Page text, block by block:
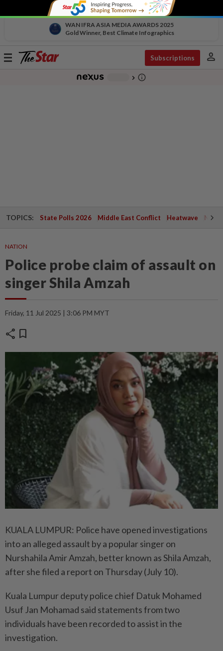
WAN IFRA ASIA MEDIA AWARDS 2025
Gold Winner, Best Climate Infographics
Toggle
Subscriptions person
chevron_right info_outline
TOPICS: State Polls 2026 Middle East Conflict Heatwave
NATION
Police probe claim of assault on
singer Shila Amzah
Friday, 11 Jul 2025 | 3:06 PM MYT
share bookmark
KUALA LUMPUR: Police have opened investigations
into an alleged assault by a popular singer on
Nurshahila Amir Amzah, better known as Shila Amzah,
after she filed a report on Thursday (July 10).
Kuala Lumpur deputy police chief Datuk Mohamed
Usuf Jan Mohamad said statements from two
individuals have been recorded to assist in the
investigation.